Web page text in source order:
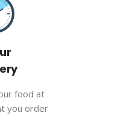
food at
you order